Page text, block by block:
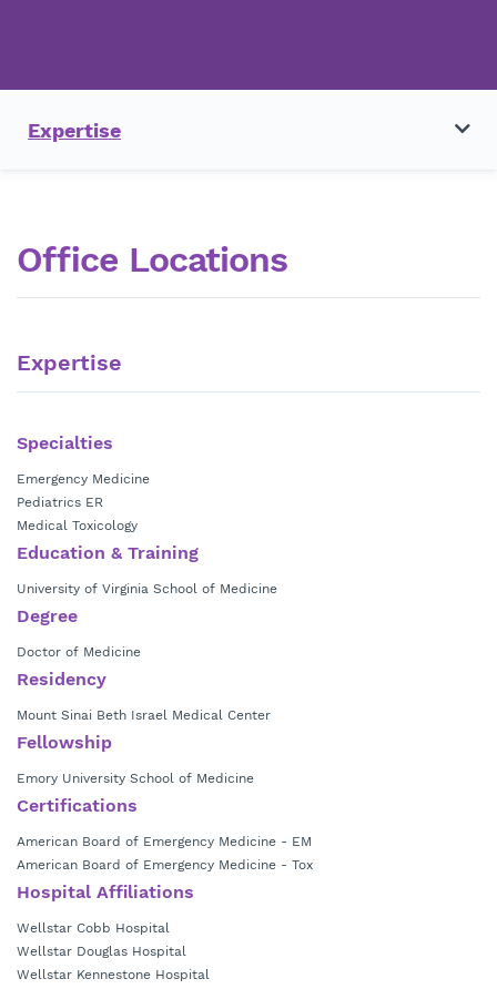
Expertise
Office Locations
Expertise
Specialties
Emergency Medicine
Pediatrics ER
Medical Toxicology
Education & Training
University of Virginia School of Medicine
Degree
Doctor of Medicine
Residency
Mount Sinai Beth Israel Medical Center
Fellowship
Emory University School of Medicine
Certifications
American Board of Emergency Medicine - EM
American Board of Emergency Medicine - Tox
Hospital Affiliations
Wellstar Cobb Hospital
Wellstar Douglas Hospital
Wellstar Kennestone Hospital